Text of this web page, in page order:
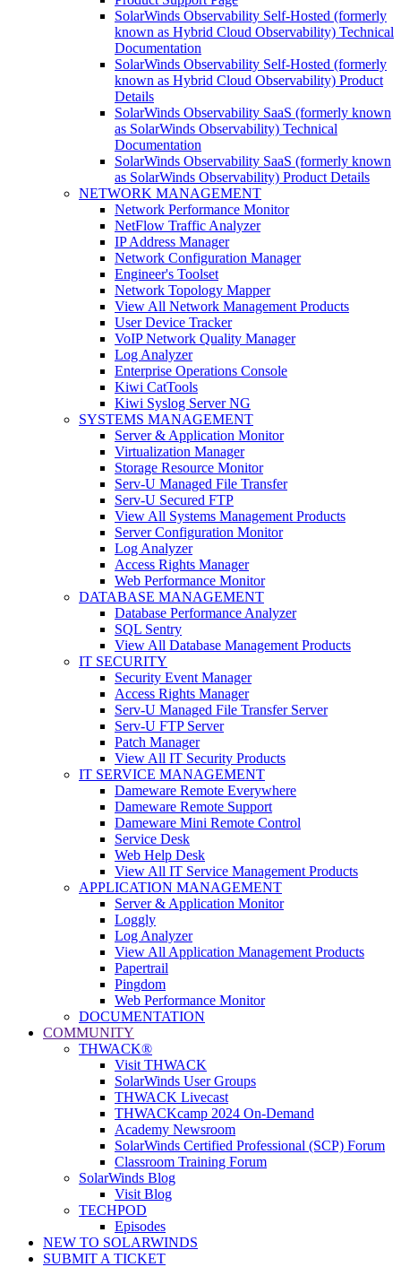
SolarWinds Observability Self-Hosted (formerly
known as Hybrid Cloud Observability) Technical
Documentation
SolarWinds Observability Self-Hosted (formerly
known as Hybrid Cloud Observability) Product
Details
SolarWinds Observability SaaS (formerly known
as SolarWinds Observability) Technical
Documentation
SolarWinds Observability SaaS (formerly known
as SolarWinds Observability) Product Details
NETWORK MANAGEMENT
Network Performance Monitor
NetFlow Traffic Analyzer
IP Address Manager
Network Configuration Manager
Engineer's Toolset
Network Topology Mapper
View All Network Management Products
User Device Tracker
VoIP Network Quality Manager
Log Analyzer
Enterprise Operations Console
Kiwi CatTools
Kiwi Syslog Server NG
SYSTEMS MANAGEMENT
Server & Application Monitor
Virtualization Manager
Storage Resource Monitor
Serv-U Managed File Transfer
Serv-U Secured FTP
View All Systems Management Products
Server Configuration Monitor
Log Analyzer
Access Rights Manager
Web Performance Monitor
DATABASE MANAGEMENT
Database Performance Analyzer
SQL Sentry
View All Database Management Products
IT SECURITY
Security Event Manager
Access Rights Manager
Serv-U Managed File Transfer Server
Serv-U FTP Server
Patch Manager
View All IT Security Products
IT SERVICE MANAGEMENT
Dameware Remote Everywhere
Dameware Remote Support
Dameware Mini Remote Control
Service Desk
Web Help Desk
View All IT Service Management Products
APPLICATION MANAGEMENT
Server & Application Monitor
Loggly
Log Analyzer
View All Application Management Products
Papertrail
Pingdom
Web Performance Monitor
DOCUMENTATION
COMMUNITY
THWACK®
Visit THWACK
SolarWinds User Groups
THWACK Livecast
THWACKcamp 2024 On-Demand
Academy Newsroom
SolarWinds Certified Professional (SCP) Forum
Classroom Training Forum
SolarWinds Blog
Visit Blog
TECHPOD
Episodes
NEW TO SOLARWINDS
SUBMIT A TICKET